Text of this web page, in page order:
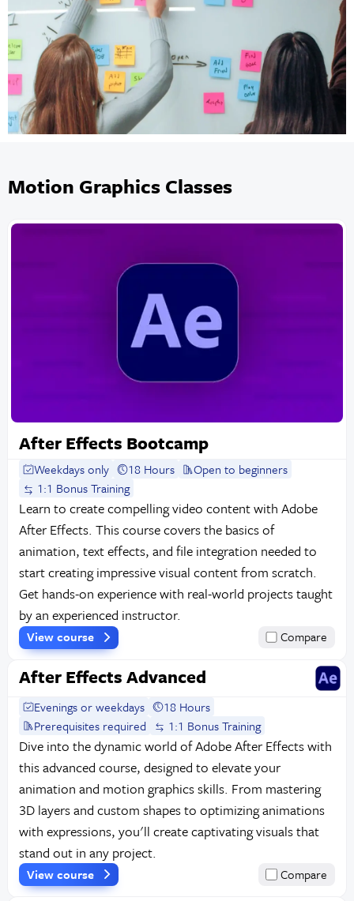
Motion Graphics Classes
After Effects Bootcamp
Weekdays only 18 Hours
Open to beginners
1:1 Bonus Training
Learn to create compelling video content with Adobe
After Effects. This course covers the basics of
animation, text effects, and file integration needed to
start creating impressive visual content from scratch.
Get hands-on experience with real-world projects taught
by an experienced instructor.
View course Compare
After Effects Advanced
Evenings or weekdays
18 Hours
Prerequisites required
1:1 Bonus Training
Dive into the dynamic world of Adobe After Effects with
this advanced course, designed to elevate your
animation and motion graphics skills. From mastering
3D layers and custom shapes to optimizing animations
with expressions, you'll create captivating visuals that
stand out in any project.
View course Compare